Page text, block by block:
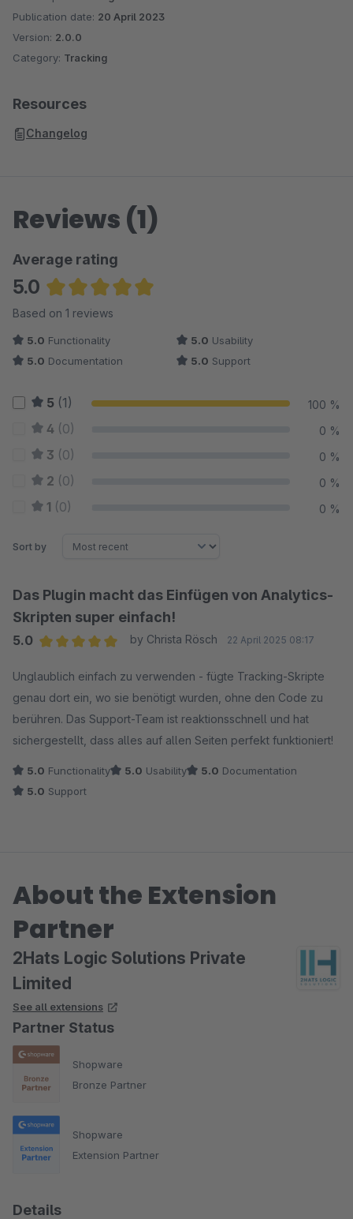
Publication date: 20 April 2023
Version: 2.0.0
Category: Tracking
Resources
Changelog
Reviews (1)
Average rating
5.0
Average rating of 5 out of 5 stars
Based on 1 reviews
5.0 Functionality 5.0 Usability
5.0 Documentation 5.0 Support
5 (1) 100 %
4 (0) 0 %
3 (0) 0 %
2 (0) 0 %
1 (0) 0 %
Sort by
Das Plugin macht das Einfügen von Analytics-
Skripten super einfach!
5.0
by Christa Rösch 22 April 2025 08:17
Unglaublich einfach zu verwenden - fügte Tracking-Skripte
genau dort ein, wo sie benötigt wurden, ohne den Code zu
berühren. Das Support-Team ist reaktionsschnell und hat
sichergestellt, dass alles auf allen Seiten perfekt funktioniert!
5.0 Functionality 5.0 Usability 5.0 Documentation
5.0 Support
About the Extension
Partner
2Hats Logic Solutions Private
Limited
See all extensions
Partner Status
Shopware
Bronze Partner
Shopware
Extension Partner
Details